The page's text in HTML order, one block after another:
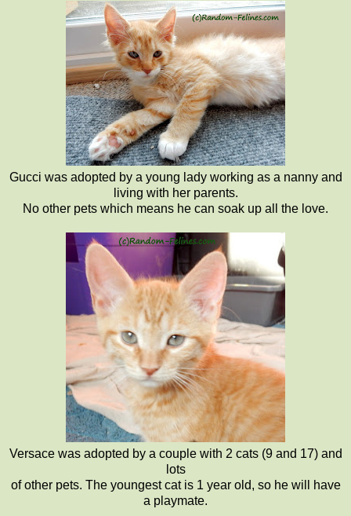
Gucci was adopted by a young lady working as a nanny and
living with her parents.
No other pets which means he can soak up all the love.
Versace was adopted by a couple with 2 cats (9 and 17) and
lots
of other pets. The youngest cat is 1 year old, so he will have
a playmate.